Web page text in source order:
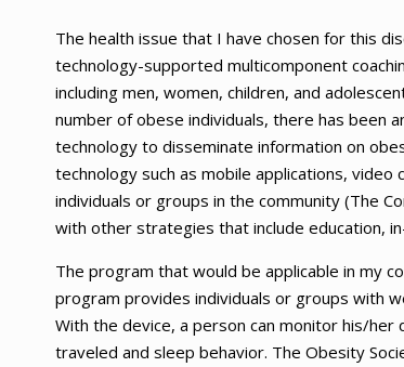
The health issue that I have chosen for this
technology-supported multicomponent
including men, women, children, and
number of obese individuals, there has been
technology to disseminate information on
technology such as mobile applications,
individuals or groups in the community (The
with other strategies that include education,
The program that would be applicable in my
program provides individuals or groups with
With the device, a person can monitor his/her
traveled and sleep behavior. The Obesity